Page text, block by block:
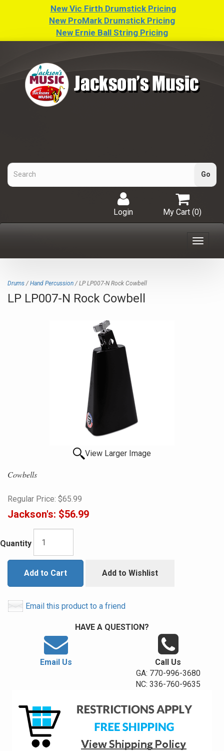
New Vic Firth Drumstick Pricing
New ProMark Drumstick Pricing
New Ernie Ball String Pricing
My Cart (0)
Login
Toggle
Drums / Hand Percussion / LP LP007-N Rock Cowbell
LP LP007-N Rock Cowbell
View Larger Image
Cowbells
Regular Price: $65.99
Jackson's: $56.99
Quantity
Add to Cart Add to Wishlist
Email this product to a friend
HAVE A QUESTION?
Email Us
Call Us
GA: 770-996-3680
NC: 336-760-9635